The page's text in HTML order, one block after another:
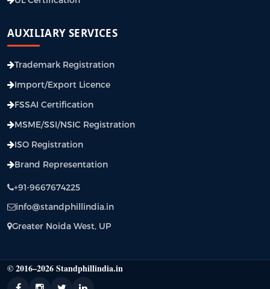
AUXILIARY SERVICES
Trademark Registration
Import/Export Licence
FSSAI Certification
MSME/SSI/NSIC Registration
ISO Registration
Brand Representation
+91-9667674225
info@standphillindia.in
Greater Noida West, UP
© 2016–2026 Standphillindia.in